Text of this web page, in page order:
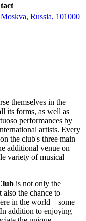
Russia, 101000
themselves in the
its forms, as well as
performances by
artists. Every
the club's three main
additional venue on
variety of musical
is not only the
the chance to
in the world—some
addition to enjoying